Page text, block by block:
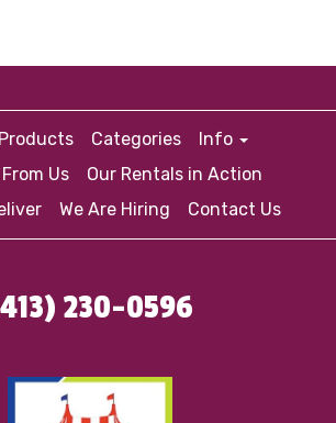
Products Categories
Info
Us
Our Rentals in Action
We Are Hiring Contact Us
230-0596